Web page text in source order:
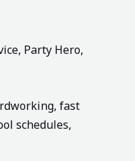
Party Hero,
fast
schedules,